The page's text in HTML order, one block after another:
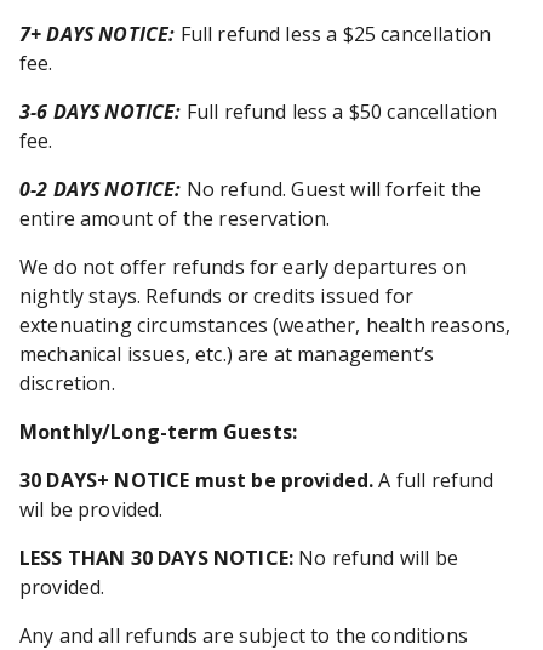
7+ DAYS NOTICE: Full refund less a $25 cancellation
fee.
3-6 DAYS NOTICE: Full refund less a $50 cancellation
fee.
0-2 DAYS NOTICE: No refund. Guest will forfeit the
entire amount of the reservation.
We do not offer refunds for early departures on
nightly stays. Refunds or credits issued for
extenuating circumstances (weather, health reasons,
mechanical issues, etc.) are at management’s
discretion.
Monthly/Long-term Guests:
30 DAYS+ NOTICE must be provided.A full refund
wil be provided.
LESS THAN 30 DAYS NOTICE: No refund will be
provided.
Any and all refunds are subject to the conditions